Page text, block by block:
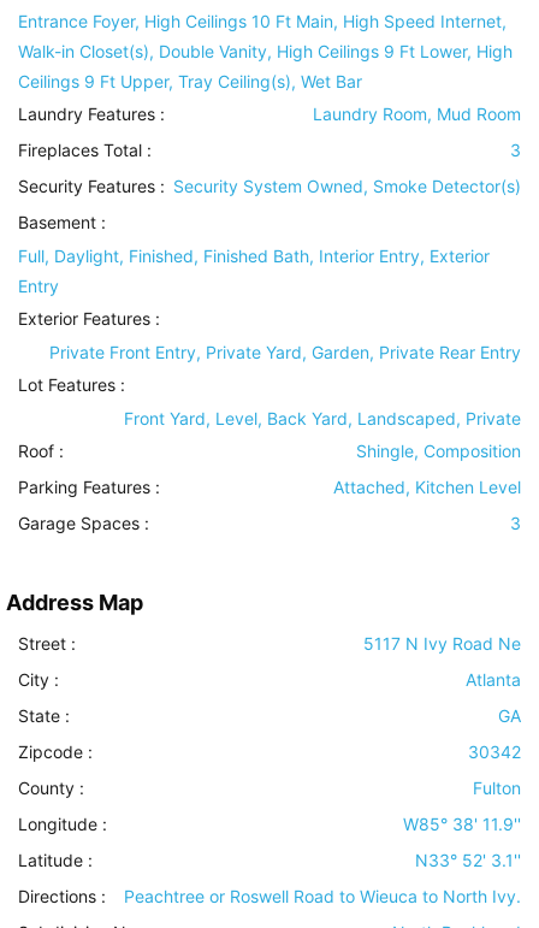
Entrance Foyer, High Ceilings 10 Ft Main, High Speed Internet,
Walk-in Closet(s), Double Vanity, High Ceilings 9 Ft Lower, High
Ceilings 9 Ft Upper, Tray Ceiling(s), Wet Bar
Laundry Features :
Laundry Room, Mud Room
Fireplaces Total :
3
Security Features : Security System Owned, Smoke Detector(s)
Basement :
Full, Daylight, Finished, Finished Bath, Interior Entry, Exterior
Entry
Exterior Features :
Private Front Entry, Private Yard, Garden, Private Rear Entry
Lot Features :
Front Yard, Level, Back Yard, Landscaped, Private
Roof :
Shingle, Composition
Parking Features :
Attached, Kitchen Level
Garage Spaces :
3
Address Map
Street :
5117 N Ivy Road Ne
City :
Atlanta
State :
GA
Zipcode :
30342
County :
Fulton
Longitude :
W85° 38' 11.9''
Latitude :
N33° 52' 3.1''
Directions :
Peachtree or Roswell Road to Wieuca to North Ivy.